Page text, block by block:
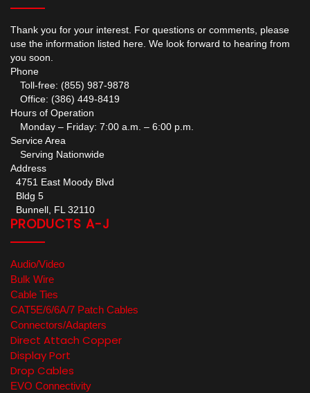
Thank you for your interest. For questions or comments, please
use the information listed here. We look forward to hearing from
you soon.
Phone
Toll-free: (855) 987-9878
Office: (386) 449-8419
Hours of Operation
Monday – Friday: 7:00 a.m. – 6:00 p.m.
Service Area
Serving Nationwide
Address
4751 East Moody Blvd
Bldg 5
Bunnell, FL 32110
PRODUCTS A-J
Audio/Video
Bulk Wire
Cable Ties
CAT5E/6/6A/7 Patch Cables
Connectors/Adapters
Direct Attach Copper
Display Port
Drop Cables
EVO Connectivity